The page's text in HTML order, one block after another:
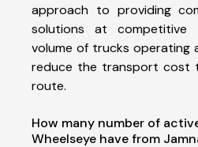
approach to providing
solutions at
volume of trucks operating
reduce the transport cost
route.
How many number of
Wheelseye have from